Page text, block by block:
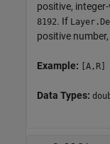
positive,
8192. If
positive
Example:
Data Types: